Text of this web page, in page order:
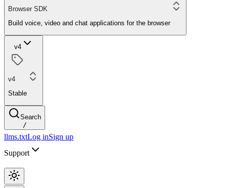
Browser SDK
Build voice, video and chat applications for the browser
v4
v4
Stable
Search
/
llms.txtLog inSign up
Support